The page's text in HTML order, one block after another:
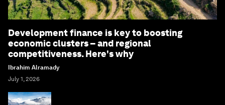
Development finance is key to boosting
economic clusters – and regional
competitiveness. Here's why
Ibrahim Alramady
July 1, 2026